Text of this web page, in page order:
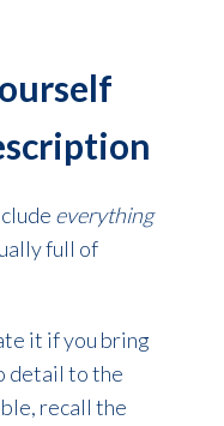
everything
full of
it if you bring
detail to the
recall the